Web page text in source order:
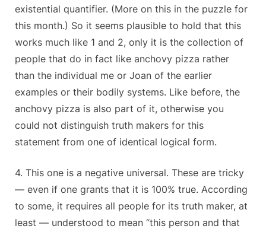
existential quantifier. (More on this in the puzzle for
this month.) So it seems plausible to hold that this
works much like 1 and 2, only it is the collection of
people that do in fact like anchovy pizza rather
than the individual me or Joan of the earlier
examples or their bodily systems. Like before, the
anchovy pizza is also part of it, otherwise you
could not distinguish truth makers for this
statement from one of identical logical form.
4. This one is a negative universal. These are tricky
— even if one grants that it is 100% true. According
to some, it requires all people for its truth maker, at
least — understood to mean “this person and that